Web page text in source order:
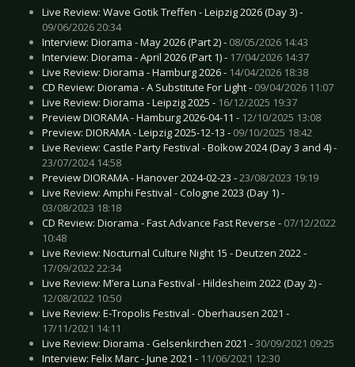
Live Review: Wave Gotik Treffen - Leipzig 2026 (Day 3) -
09/06/2026 20:34
Interview: Diorama - May 2026 (Part 2) - 08/05/2026 14:43
Interview: Diorama - April 2026 (Part 1) - 17/04/2026 14:37
Live Review: Diorama - Hamburg 2026 - 14/04/2026 18:38
CD Review: Diorama - A Substitute For Light - 09/04/2026 11:07
Live Review: Diorama - Leipzig 2025 - 16/12/2025 19:37
Preview DIORAMA - Hamburg 2026-04-11 - 12/10/2025 13:08
Preview: DIORAMA - Leipzig 2025-12-13 - 09/10/2025 18:42
Live Review: Castle Party Festival - Bolkow 2024 (Day 3 and 4) -
23/07/2024 14:58
Preview DIORAMA - Hanover 2024-02-23 -23/08/2023 19:19
Live Review: Amphi Festival - Cologne 2023 (Day 1) -
03/08/2023 18:18
CD Review: Diorama - Fast Advance Fast Reverse - 07/12/2022
10:48
Live Review: Nocturnal Culture Night 15 - Deutzen 2022 -
17/09/2022 22:34
Live Review: M’era Luna Festival - Hildesheim 2022 (Day 2) -
12/08/2022 10:50
Live Review: E-Tropolis Festival - Oberhausen 2021 -
17/11/2021 14:11
Live Review: Diorama - Gelsenkirchen 2021 -30/09/2021 09:25
Interview: Felix Marc - June 2021 - 11/06/2021 12:30